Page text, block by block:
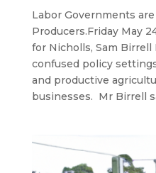
Labor Governments
Producers.Friday May
for Nicholls, Sam Birrell
confused policy
and productive
businesses. Mr Birrell